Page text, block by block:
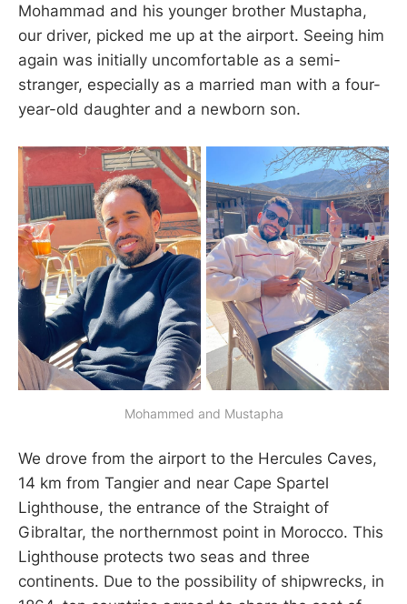
Mohammad and his younger brother Mustapha,
our driver, picked me up at the airport. Seeing him
again was initially uncomfortable as a semi-
stranger, especially as a married man with a four-
year-old daughter and a newborn son.
Mohammed and Mustapha
We drove from the airport to the Hercules Caves,
14 km from Tangier and near Cape Spartel
Lighthouse, the entrance of the Straight of
Gibraltar, the northernmost point in Morocco. This
Lighthouse protects two seas and three
continents. Due to the possibility of shipwrecks, in